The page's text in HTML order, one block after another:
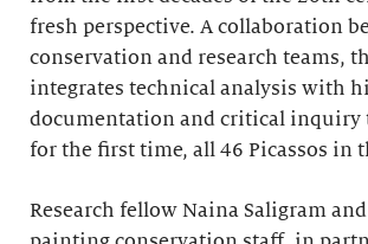
fresh perspective. A collaboration
conservation and research teams,
integrates technical analysis with
documentation and critical inquiry
for the first time, all 46 Picassos in
Research fellow Naina Saligram